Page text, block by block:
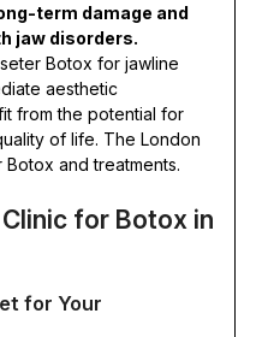
term damage and
jaw disorders.
Botox for jawline
aesthetic
from the potential for
of life. The London
and treatments.
for Botox in
for Your